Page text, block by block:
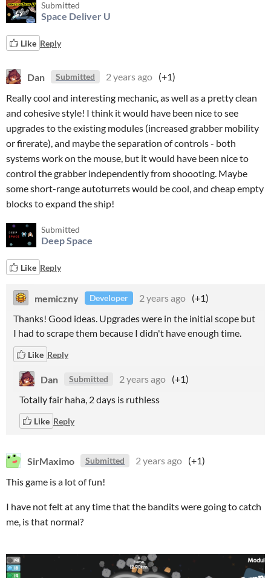
Submitted
Space Deliver U
Like Reply
Dan Submitted 2 years ago (+1)
Really cool and interesting mechanic, as well as a pretty clean
and cohesive style! I think it would have been nice to see
upgrades to the existing modules (increased grabber mobility
or firerate), and maybe the separation of controls - both
systems work on the mouse, but it would have been nice to
control the grabber independently from shoooting. Maybe
some short-range autoturrets would be cool, and cheap empty
blocks to expand the ship!
Submitted
Deep Space
Like Reply
memiczny Developer 2 years ago (+1)
Thanks! Good ideas. Upgrades were in the initial scope but
I had to scrape them because I didn't have enough time.
Like Reply
Dan Submitted 2 years ago (+1)
Totally fair haha, 2 days is ruthless
Like Reply
SirMaximo Submitted 2 years ago (+1)
This game is a lot of fun!
I have not felt at any time that the bandits were going to catch
me, is that normal?